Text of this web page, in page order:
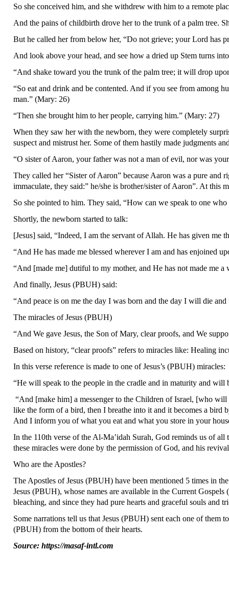
So she conceived him, and she withdrew with him to a remote
And the pains of childbirth drove her to the trunk of a palm tree.
But he called her from below her, “Do not grieve; your Lord has
And look above your head, and see how a dried up Stem turns
“And shake toward you the trunk of the palm tree; it will drop
“So eat and drink and be contented. And if you see from among
man.” (Mary: 26)
“Then she brought him to her people, carrying him.” (Mary: 27)
When they saw her with the newborn, they were completely
suspect and mistrust her. Some of them hastily made judgments
“O sister of Aaron, your father was not a man of evil, nor was
They called her “Sister of Aaron” because Aaron was a pure
immaculate, they said:” he/she is brother/sister of Aaron”. At this
So she pointed to him. They said, “How can we speak to one
Shortly, the newborn started to talk:
[Jesus] said, “Indeed, I am the servant of Allah. He has given me
“And He has made me blessed wherever I am and has enjoined
“And [made me] dutiful to my mother, and He has not made me
And finally, Jesus (PBUH) said:
“And peace is on me the day I was born and the day I will die
The miracles of Jesus (PBUH)
“And We gave Jesus, the Son of Mary, clear proofs, and We
Based on history, “clear proofs” refers to miracles like: Healing
In this verse reference is made to one of Jesus’s (PBUH) miracles:
“He will speak to the people in the cradle and in maturity and
“And [make him] a messenger to the Children of Israel, [who
like the form of a bird, then I breathe into it and it becomes a
And I inform you of what you eat and what you store in your
In the 110th verse of the Al-Ma’idah Surah, God reminds us of
these miracles were done by the permission of God, and his
Who are the Apostles?
The Apostles of Jesus (PBUH) have been mentioned 5 times in
Jesus (PBUH), whose names are available in the Current
bleaching, and since they had pure hearts and graceful souls and
Some narrations tell us that Jesus (PBUH) sent each one of them
(PBUH) from the bottom of their hearts.
Source: https://masaf-intl.com